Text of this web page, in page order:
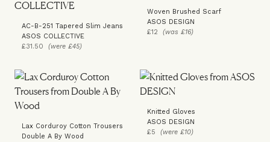
AC-B-251 Tapered Slim Jeans
ASOS COLLECTIVE
£31.50 (were £45)
Woven Brushed Scarf
ASOS DESIGN
£12 (was £16)
Lax Corduroy Cotton Trousers
Double A By Wood
Knitted Gloves
ASOS DESIGN
£5 (were £10)